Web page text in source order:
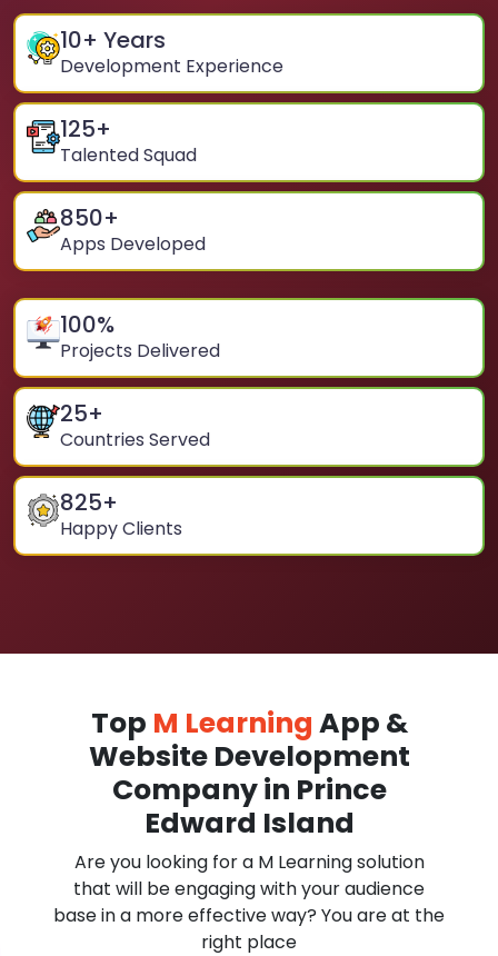
10+ Years
Development Experience
125+
Talented Squad
850+
Apps Developed
100%
Projects Delivered
25+
Countries Served
825+
Happy Clients
Top M Learning App &
Website Development
Company in Prince
Edward Island
Are you looking for a M Learning solution
that will be engaging with your audience
base in a more effective way? You are at the
right place